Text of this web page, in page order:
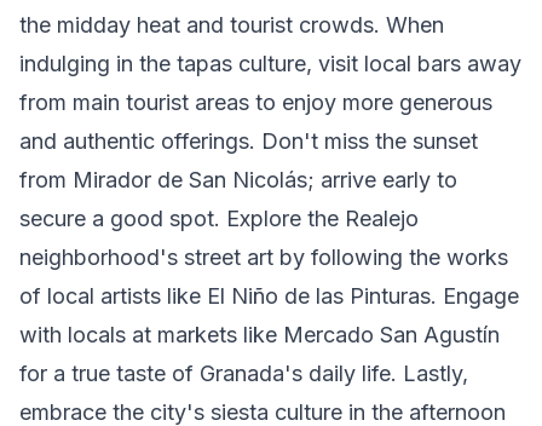
the midday heat and tourist crowds. When
indulging in the tapas culture, visit local bars away
from main tourist areas to enjoy more generous
and authentic offerings. Don't miss the sunset
from Mirador de San Nicolás; arrive early to
secure a good spot. Explore the Realejo
neighborhood's street art by following the works
of local artists like El Niño de las Pinturas. Engage
with locals at markets like Mercado San Agustín
for a true taste of Granada's daily life. Lastly,
embrace the city's siesta culture in the afternoon